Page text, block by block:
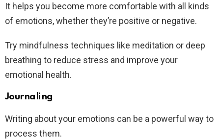
It helps you become more comfortable with all kinds
of emotions, whether they’re positive or negative.
Try mindfulness techniques like meditation or deep
breathing to reduce stress and improve your
emotional health.
Journaling
Writing about your emotions can be a powerful way to
process them.